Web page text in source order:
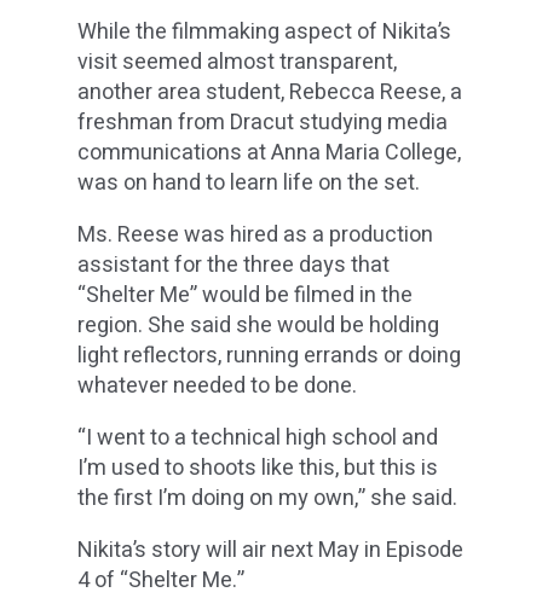
While the filmmaking aspect of Nikita’s
visit seemed almost transparent,
another area student, Rebecca Reese, a
freshman from Dracut studying media
communications at Anna Maria College,
was on hand to learn life on the set.
Ms. Reese was hired as a production
assistant for the three days that
“Shelter Me” would be filmed in the
region. She said she would be holding
light reflectors, running errands or doing
whatever needed to be done.
“I went to a technical high school and
I’m used to shoots like this, but this is
the first I’m doing on my own,” she said.
Nikita’s story will air next May in Episode
4 of “Shelter Me.”